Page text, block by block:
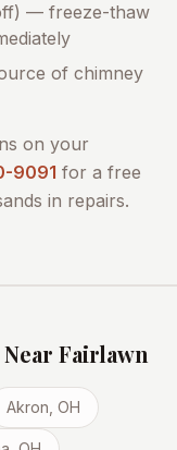
— freeze-thaw
of chimney
on your
9091 for a free
in repairs.
Fairlawn
Akron , OH